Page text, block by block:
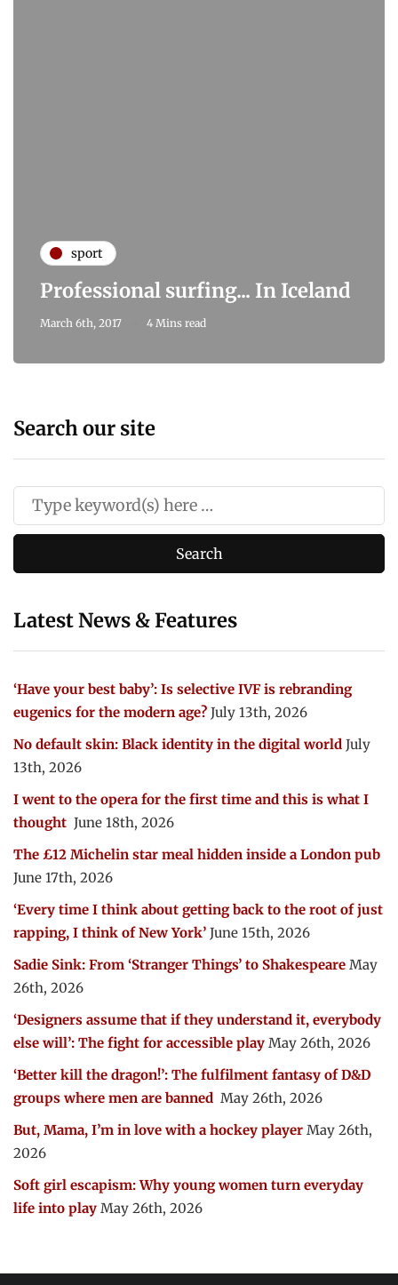
sport
Professional surfing... In Iceland
March 6th, 2017 4 Mins read
Search our site
Latest News & Features
‘Have your best baby’: Is selective IVF is rebranding
eugenics for the modern age? July 13th, 2026
No default skin: Black identity in the digital world July
13th, 2026
I went to the opera for the first time and this is what I
thought June 18th, 2026
The £12 Michelin star meal hidden inside a London pub
June 17th, 2026
‘Every time I think about getting back to the root of just
rapping, I think of New York’ June 15th, 2026
Sadie Sink: From ‘Stranger Things’ to Shakespeare May
26th, 2026
‘Designers assume that if they understand it, everybody
else will’: The fight for accessible play May 26th, 2026
‘Better kill the dragon!’: The fulfilment fantasy of D&D
groups where men are banned May 26th, 2026
But, Mama, I’m in love with a hockey player May 26th,
2026
Soft girl escapism: Why young women turn everyday
life into play May 26th, 2026